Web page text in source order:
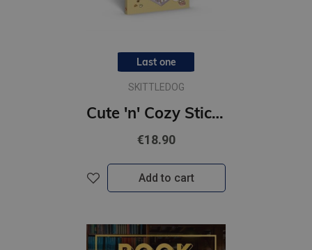
Last one
SKITTLEDOG
Cute 'n' Cozy Sticker Therapy: Coffee Shops : Over 500 reusable stickers!
€18.90
Add to cart